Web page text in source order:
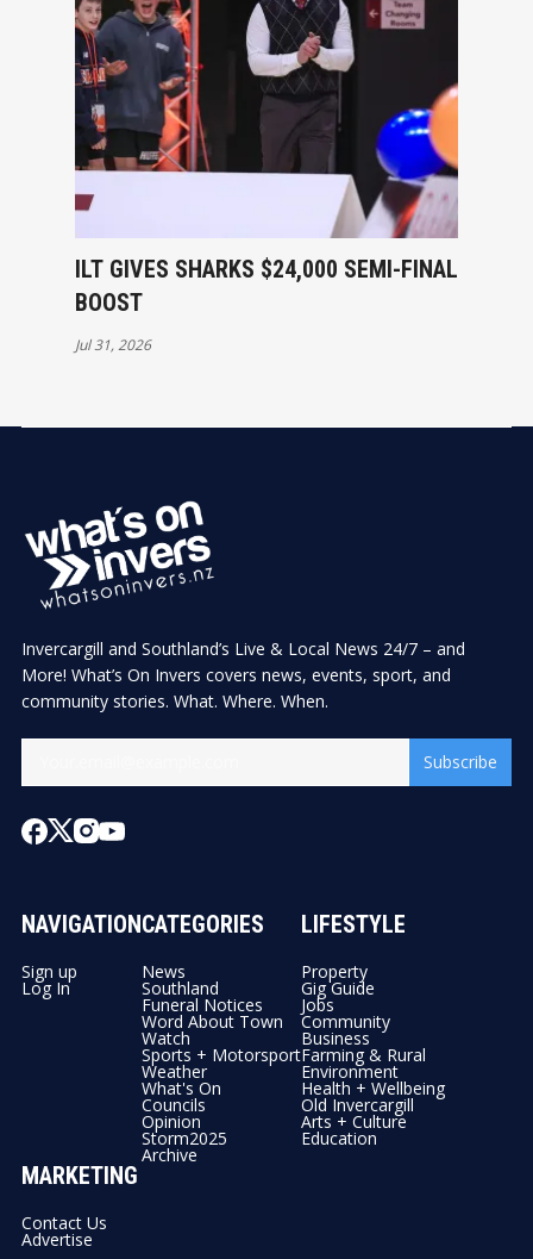
ILT GIVES SHARKS $24,000 SEMI-FINAL
BOOST
Jul 31, 2026
Invercargill and Southland’s Live & Local News 24/7 – and
More! What’s On Invers covers news, events, sport, and
community stories. What. Where. When.
Subscribe
NAVIGATION
Sign up
Log In
CATEGORIES
News
Southland
Funeral Notices
Word About Town
Watch
Sports + Motorsport
Weather
What's On
Councils
Opinion
Storm2025
Archive
LIFESTYLE
Property
Gig Guide
Jobs
Community
Business
Farming & Rural
Environment
Health + Wellbeing
Old Invercargill
Arts + Culture
Education
MARKETING
Contact Us
Advertise